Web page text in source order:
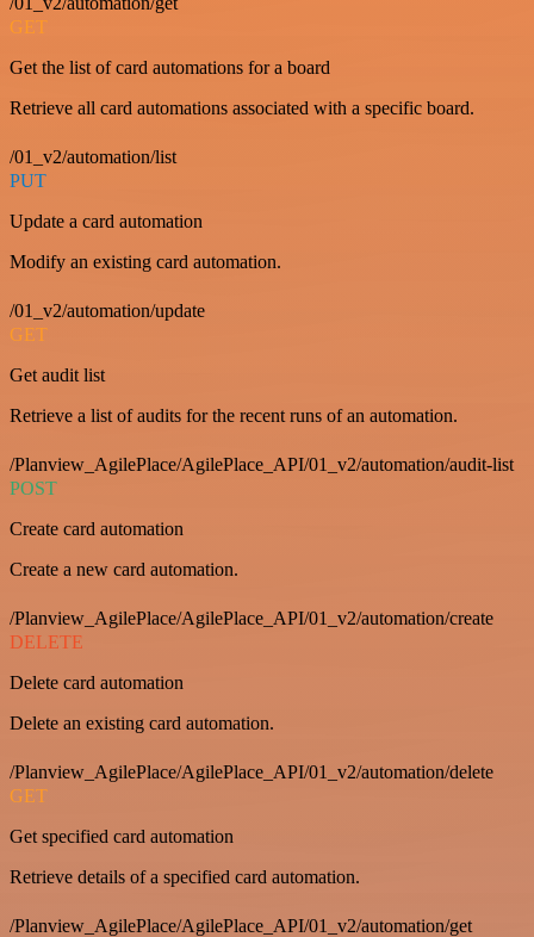
GET
Get the list of card automations for a board
Retrieve all card automations associated with a specific board.
/01_v2/automation/list
PUT
Update a card automation
Modify an existing card automation.
/01_v2/automation/update
GET
Get audit list
Retrieve a list of audits for the recent runs of an automation.
/Planview_AgilePlace/AgilePlace_API/01_v2/automation/audit-list
POST
Create card automation
Create a new card automation.
/Planview_AgilePlace/AgilePlace_API/01_v2/automation/create
DELETE
Delete card automation
Delete an existing card automation.
/Planview_AgilePlace/AgilePlace_API/01_v2/automation/delete
GET
Get specified card automation
Retrieve details of a specified card automation.
/Planview_AgilePlace/AgilePlace_API/01_v2/automation/get